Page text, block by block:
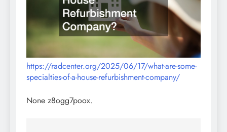
https://radcenter.org/2025/06/17/what-are-some-
specialties-of-a-house-refurbishment-company/
None z8ogg7poox.